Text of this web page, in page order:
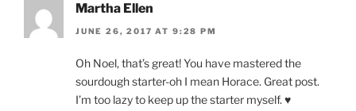
Martha Ellen
JUNE 26, 2017 AT 9:28 PM
Oh Noel, that’s great! You have mastered the
sourdough starter-oh I mean Horace. Great post.
I’m too lazy to keep up the starter myself. ♥